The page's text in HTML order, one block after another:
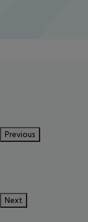
Previous
Next